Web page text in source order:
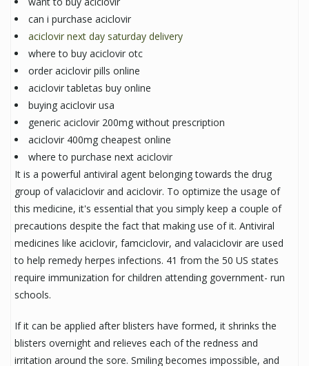
can i purchase aciclovir
aciclovir next day saturday delivery
where to buy aciclovir otc
order aciclovir pills online
aciclovir tabletas buy online
buying aciclovir usa
generic aciclovir 200mg without prescription
aciclovir 400mg cheapest online
where to purchase next aciclovir
It is a powerful antiviral agent belonging towards the drug
group of valaciclovir and aciclovir. To optimize the usage of
this medicine, it's essential that you simply keep a couple of
precautions despite the fact that making use of it. Antiviral
medicines like aciclovir, famciclovir, and valaciclovir are used
to help remedy herpes infections. 41 from the 50 US states
require immunization for children attending government- run
schools.
If it can be applied after blisters have formed, it shrinks the
blisters overnight and relieves each of the redness and
irritation around the sore. Smiling becomes impossible, and